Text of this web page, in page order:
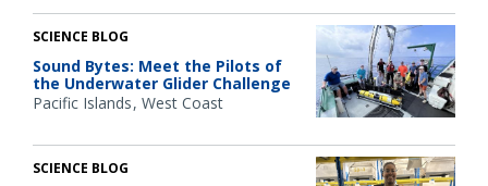
SCIENCE BLOG
Sound Bytes: Meet the Pilots of
the Underwater Glider Challenge
Pacific Islands West Coast
SCIENCE BLOG